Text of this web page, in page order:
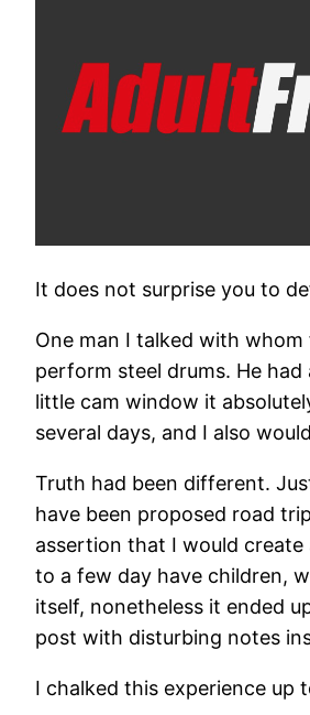
It does not surprise you to
One man I talked with
perform steel drums. He
little cam window it
several days, and I also
Truth had been different.
have been proposed road
assertion that I would
to a few day have children,
itself, nonetheless it ended
post with disturbing notes
I chalked this experience up